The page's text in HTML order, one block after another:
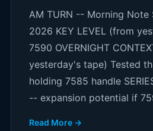
AM TURN -- Morning Note
2026 KEY LEVEL (from
7590 OVERNIGHT
yesterday's tape) Tested
holding 7585 handle
-- expansion potential if
Read More →